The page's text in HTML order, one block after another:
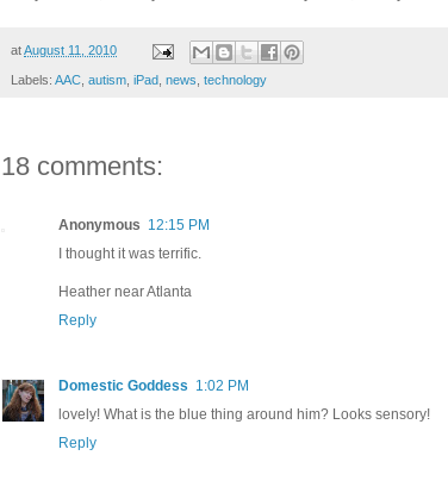
atAugust 11, 2010
Labels: AAC autism iPad news technology
18 comments:
Anonymous 12:15 PM
I thought it was terrific.
Heather near Atlanta
Reply
Domestic Goddess 1:02 PM
lovely! What is the blue thing around him? Looks sensory!
Reply